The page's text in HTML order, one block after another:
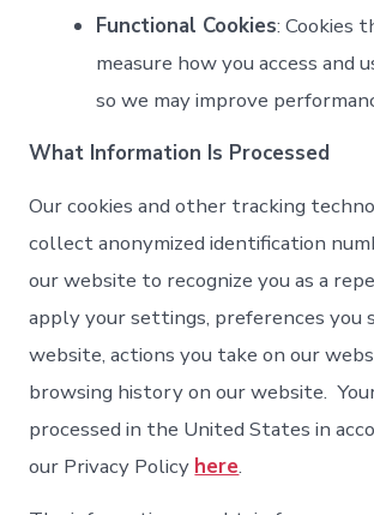
Functional Cookies: Cookies
measure how you access and
so we may improve
What Information Is Processed
Our cookies and other tracking
collect anonymized identification
our website to recognize you as a
apply your settings, preferences you
website, actions you take on our
browsing history on our website.
processed in the United States in
our Privacy Policy here.